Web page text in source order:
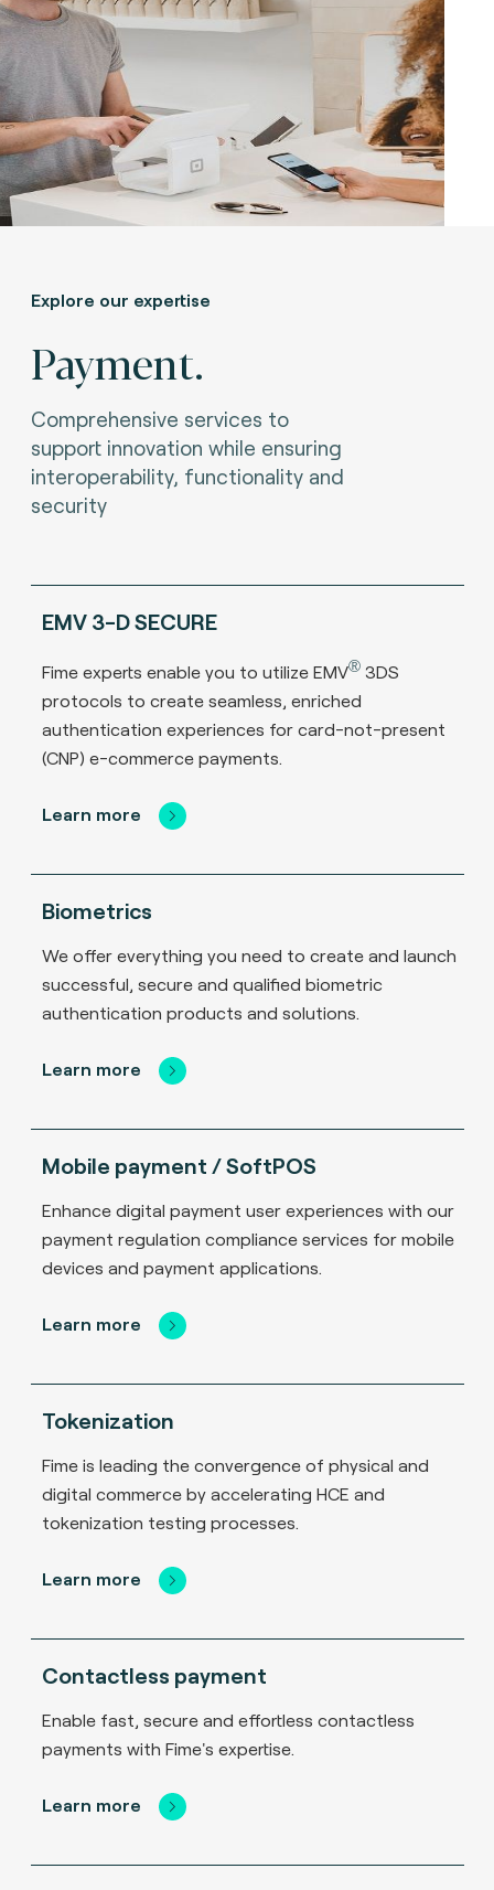
Explore our expertise
Payment.
Comprehensive services to
support innovation while ensuring
interoperability, functionality and
security
EMV 3-D SECURE
Fime experts enable you to utilize EMV®3DS
protocols to create seamless, enriched
authentication experiences for card-not-present
(CNP) e-commerce payments.
Learn more
Biometrics
We offer everything you need to create and launch
successful, secure and qualified biometric
authentication products and solutions.
Learn more
Mobile payment / SoftPOS
Enhance digital payment user experiences with our
payment regulation compliance services for mobile
devices and payment applications.
Learn more
Tokenization
Fime is leading the convergence of physical and
digital commerce by accelerating HCE and
tokenization testing processes.
Learn more
Contactless payment
Enable fast, secure and effortless contactless
payments with Fime's expertise.
Learn more